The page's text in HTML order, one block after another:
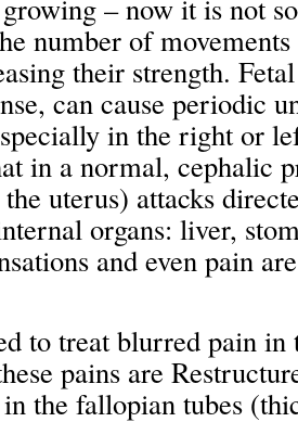
– now it is not
number of
their strength.
can cause periodic
in the right or
in a normal, cephalic
uterus) attacks
organs: liver,
and even pain
to treat blurred pain in
pains are
the fallopian tubes